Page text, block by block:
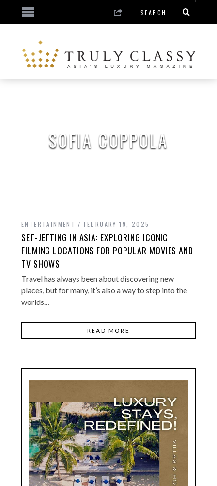
SOFIA COPPOLA
ENTERTAINMENT FEBRUARY 19, 2025
SET-JETTING IN ASIA: EXPLORING ICONIC
FILMING LOCATIONS FOR POPULAR MOVIES AND
TV SHOWS
Travel has always been about discovering new
places, but for many, it’s also a way to step into the
worlds…
READ MORE